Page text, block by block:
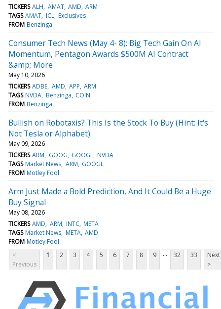
TICKERS ALH AMAT AMD ARM
TAGS AMAT ICL Exclusives
FROM Benzinga
Consumer Tech News (May 4- 8): Big Tech Gain On AI
Momentum, Pentagon Awards $500M AI Contract
&amp; More
May 10, 2026
TICKERS ADBE AMD APP ARM
TAGS NVDA Benzinga COIN
FROM Benzinga
Bullish on Robotaxis? This Is the Stock To Buy (Hint: It's
Not Tesla or Alphabet)
May 09, 2026
TICKERS ARM GOOG GOOGL NVDA
TAGS Market News ARM GOOGL
FROM Motley Fool
Arm Just Made a Bold Prediction, And It Could Be a Huge
Buy Signal
May 08, 2026
TICKERS AMD ARM INTC META
TAGS Market News META AMD
FROM Motley Fool
<
Previous
1 2 3 4 5 6 7 8 9 ... 32 33
Next
>